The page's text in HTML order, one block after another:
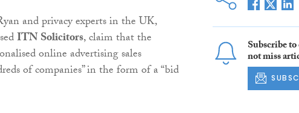
and privacy experts in the UK,
ITN Solicitors, claim that the
online advertising sales
of companies” in the form of a “bid
Subscribe
not miss